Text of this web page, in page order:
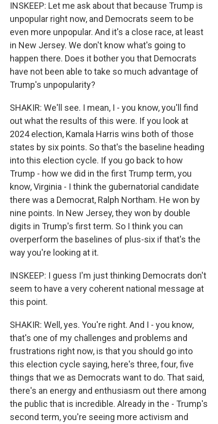
INSKEEP: Let me ask about that because Trump is
unpopular right now, and Democrats seem to be
even more unpopular. And it's a close race, at least
in New Jersey. We don't know what's going to
happen there. Does it bother you that Democrats
have not been able to take so much advantage of
Trump's unpopularity?
SHAKIR: We'll see. I mean, I - you know, you'll find
out what the results of this were. If you look at
2024 election, Kamala Harris wins both of those
states by six points. So that's the baseline heading
into this election cycle. If you go back to how
Trump - how we did in the first Trump term, you
know, Virginia - I think the gubernatorial candidate
there was a Democrat, Ralph Northam. He won by
nine points. In New Jersey, they won by double
digits in Trump's first term. So I think you can
overperform the baselines of plus-six if that's the
way you're looking at it.
INSKEEP: I guess I'm just thinking Democrats don't
seem to have a very coherent national message at
this point.
SHAKIR: Well, yes. You're right. And I - you know,
that's one of my challenges and problems and
frustrations right now, is that you should go into
this election cycle saying, here's three, four, five
things that we as Democrats want to do. That said,
there's an energy and enthusiasm out there among
the public that is incredible. Already in the - Trump's
second term, you're seeing more activism and